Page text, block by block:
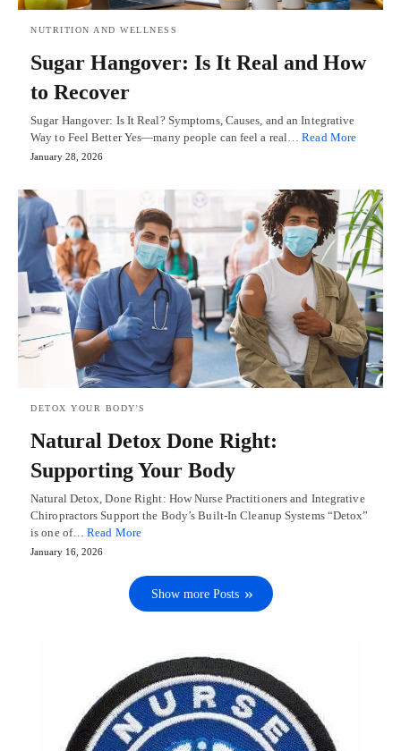
NUTRITION AND WELLNESS
Sugar Hangover: Is It Real and How
to Recover
Sugar Hangover: Is It Real? Symptoms, Causes, and an Integrative
Way to Feel Better Yes—many people can feel a real…Read More
January 28, 2026
DETOX YOUR BODY'S
Natural Detox Done Right:
Supporting Your Body
Natural Detox, Done Right: How Nurse Practitioners and Integrative
Chiropractors Support the Body’s Built-In Cleanup Systems “Detox”
is one of…Read More
January 16, 2026
Show more Posts